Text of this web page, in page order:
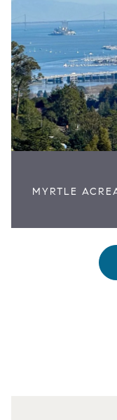
MYRTLE